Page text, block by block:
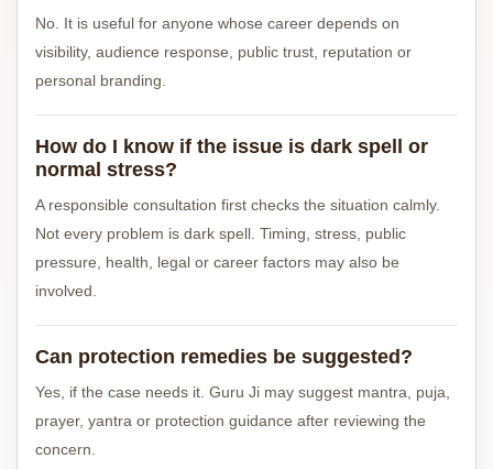
No. It is useful for anyone whose career depends on
visibility, audience response, public trust, reputation or
personal branding.
How do I know if the issue is dark spell or
normal stress?
A responsible consultation first checks the situation calmly.
Not every problem is dark spell. Timing, stress, public
pressure, health, legal or career factors may also be
involved.
Can protection remedies be suggested?
Yes, if the case needs it. Guru Ji may suggest mantra, puja,
prayer, yantra or protection guidance after reviewing the
concern.